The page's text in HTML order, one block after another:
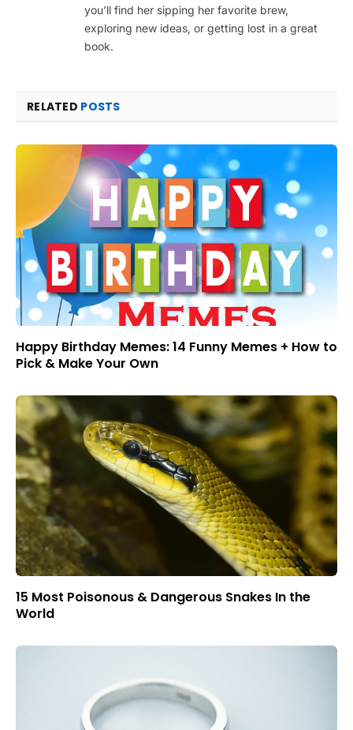
you’ll find her sipping her favorite brew,
exploring new ideas, or getting lost in a great
book.
RELATED POSTS
Happy Birthday Memes: 14 Funny Memes + How to
Pick & Make Your Own
15 Most Poisonous & Dangerous Snakes In the
World